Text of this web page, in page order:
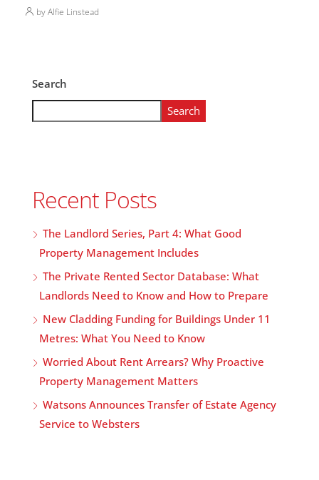
by Alfie Linstead
Search
Search
Recent Posts
The Landlord Series, Part 4: What Good
Property Management Includes
The Private Rented Sector Database: What
Landlords Need to Know and How to Prepare
New Cladding Funding for Buildings Under 11
Metres: What You Need to Know
Worried About Rent Arrears? Why Proactive
Property Management Matters
Watsons Announces Transfer of Estate Agency
Service to Websters